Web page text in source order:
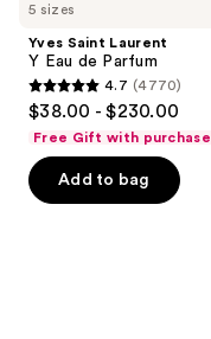
Carousel
5 sizes
Yves Saint Laurent
Y Eau de Parfum
4.7
out
of
5
4.7 (4770)
$38.00 - $230.00
Free Gift with purchase
Add to bag